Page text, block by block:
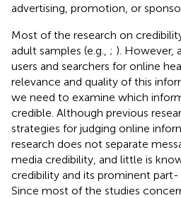
advertising, promotion, or
Most of the research on
adult samples (e.g., ; ). However,
users and searchers for online
relevance and quality of this
we need to examine which
credible. Although previous
strategies for judging online
research does not separate
media credibility, and little is
credibility and its prominent part-
Since most of the studies